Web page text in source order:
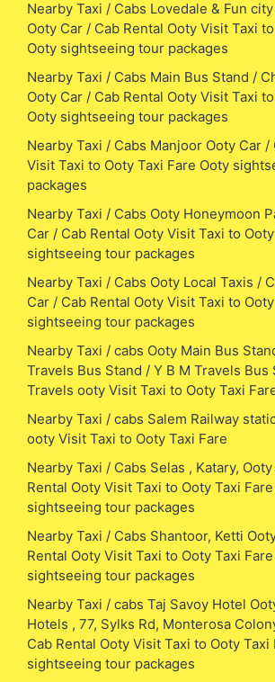
Nearby Taxi / Cabs Lovedale & Fun
Ooty Car / Cab Rental Ooty Visit Taxi
Ooty sightseeing tour packages
Nearby Taxi / Cabs Main Bus Stand /
Ooty Car / Cab Rental Ooty Visit Taxi
Ooty sightseeing tour packages
Nearby Taxi / Cabs Manjoor Ooty Car /
Visit Taxi to Ooty Taxi Fare Ooty
packages
Nearby Taxi / Cabs Ooty Honeymoon
Car / Cab Rental Ooty Visit Taxi to
sightseeing tour packages
Nearby Taxi / Cabs Ooty Local Taxis /
Car / Cab Rental Ooty Visit Taxi to
sightseeing tour packages
Nearby Taxi / cabs Ooty Main Bus
Travels Bus Stand / Y B M Travels Bus
Travels ooty Visit Taxi to Ooty Taxi
Nearby Taxi / cabs Salem Railway
ooty Visit Taxi to Ooty Taxi Fare
Nearby Taxi / Cabs Selas , Katary,
Rental Ooty Visit Taxi to Ooty Taxi
sightseeing tour packages
Nearby Taxi / Cabs Shantoor, Ketti
Rental Ooty Visit Taxi to Ooty Taxi
sightseeing tour packages
Nearby Taxi / cabs Taj Savoy Hotel
Hotels , 77, Sylks Rd, Monterosa
Cab Rental Ooty Visit Taxi to Ooty Taxi
sightseeing tour packages